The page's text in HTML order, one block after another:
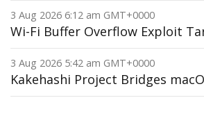
3 Aug 2026 6:12 am GMT+0000
Wi-Fi Buffer Overflow Exploit
3 Aug 2026 5:42 am GMT+0000
Kakehashi Project Bridges